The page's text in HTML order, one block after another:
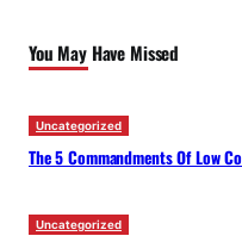
h
You May Have Missed
Uncategorized
The 5 Commandments Of Low
Uncategorized